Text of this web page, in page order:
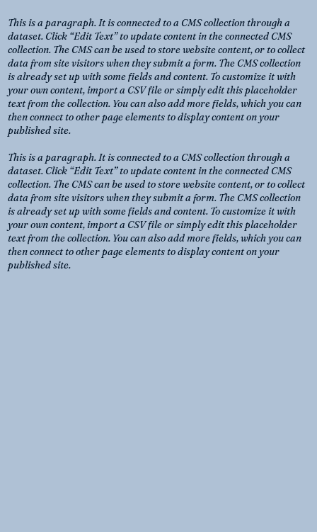
This is a paragraph. It is connected to a CMS collection through a
dataset. Click “Edit Text” to update content in the connected CMS
collection. The CMS can be used to store website content, or to collect
data from site visitors when they submit a form. The CMS collection
is already set up with some fields and content. To customize it with
your own content, import a CSV file or simply edit this placeholder
text from the collection. You can also add more fields, which you can
then connect to other page elements to display content on your
published site.
This is a paragraph. It is connected to a CMS collection through a
dataset. Click “Edit Text” to update content in the connected CMS
collection. The CMS can be used to store website content, or to collect
data from site visitors when they submit a form. The CMS collection
is already set up with some fields and content. To customize it with
your own content, import a CSV file or simply edit this placeholder
text from the collection. You can also add more fields, which you can
then connect to other page elements to display content on your
published site.